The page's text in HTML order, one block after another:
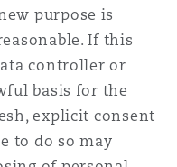
purpose is
If this
controller or
basis for the
explicit consent
to do so may